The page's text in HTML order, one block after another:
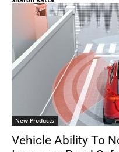
New Products
Vehicle Ability To